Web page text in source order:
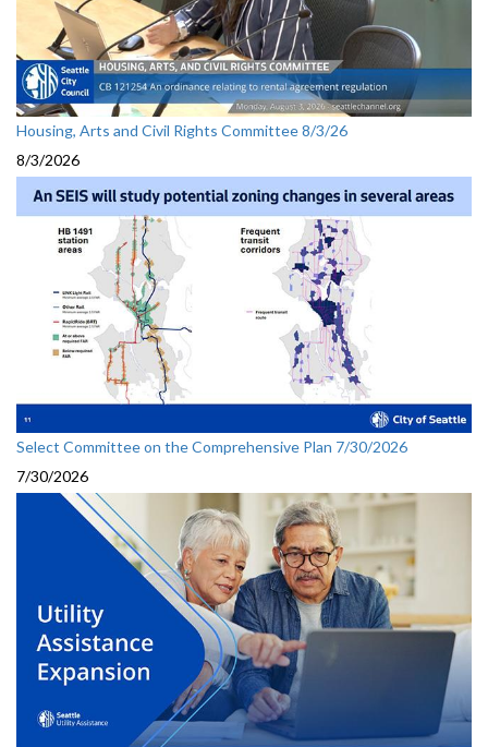
Housing, Arts and Civil Rights Committee 8/3/26
8/3/2026
Select Committee on the Comprehensive Plan 7/30/2026
7/30/2026